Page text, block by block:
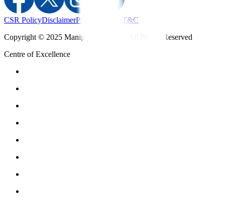
CSR PolicyDisclaimerPrivacy Policy T&C
Copyright © 2025 Manipal Hospitals - All Rights Reserved
Centre of Excellence